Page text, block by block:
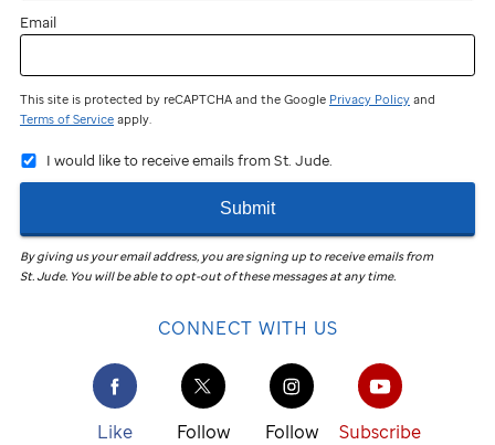
still
participate
and
fundraise!
Join
the
St. Jude
Walkin
your
Email
This site is protected by reCAPTCHA and the Google Privacy Policy and
Terms of Service apply.
I would like to receive emails from St. Jude.
Submit
By giving us your email address, you are signing up to receive emails from
St. Jude. You will be able to opt-out of these messages at any time.
CONNECT WITH US
Like Follow Follow Subscribe